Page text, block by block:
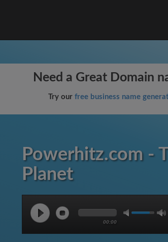
Need a Great Domain
Try our free business name
Powerhitz.com -
Planet
00:00